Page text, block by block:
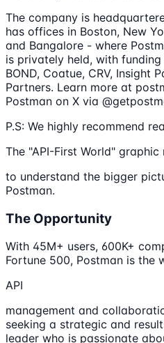
The company is
has offices in Boston, New
and Bangalore - where
is privately held, with
BOND, Coatue, CRV, Insight
Partners. Learn more at
Postman on X via
P.S: We highly recommend
The "API-First World" graphic
to understand the bigger
Postman.
The Opportunity
With 45M+ users, 600K+
Fortune 500, Postman is the
API
management and
seeking a strategic and
leader who is passionate